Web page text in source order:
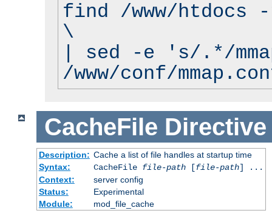
find /www/
\
| sed -e 's/.*/
/www/conf/
CacheFile Directive
Description: Cache a list of file handles at startup time
Syntax:
CacheFile file-path[file-path] ...
Context:
server config
Status:
Experimental
Module:
mod_file_cache